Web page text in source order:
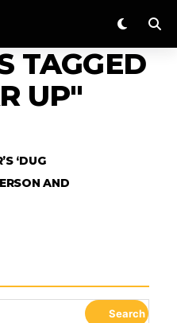
TAGGED
UP"
‘DUG
AND